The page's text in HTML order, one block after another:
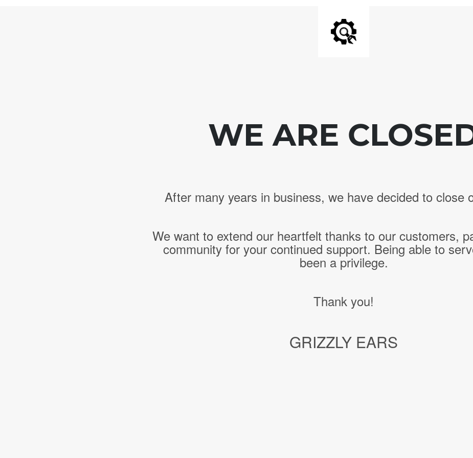
WE ARE
After many years in business, we have decided to close
We want to extend our heartfelt thanks to our customers,
community for your continued support. Being able to
been a privilege.
Thank you!
GRIZZLY EARS